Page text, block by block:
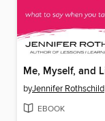
byJennifer Rothschild
EBOOK